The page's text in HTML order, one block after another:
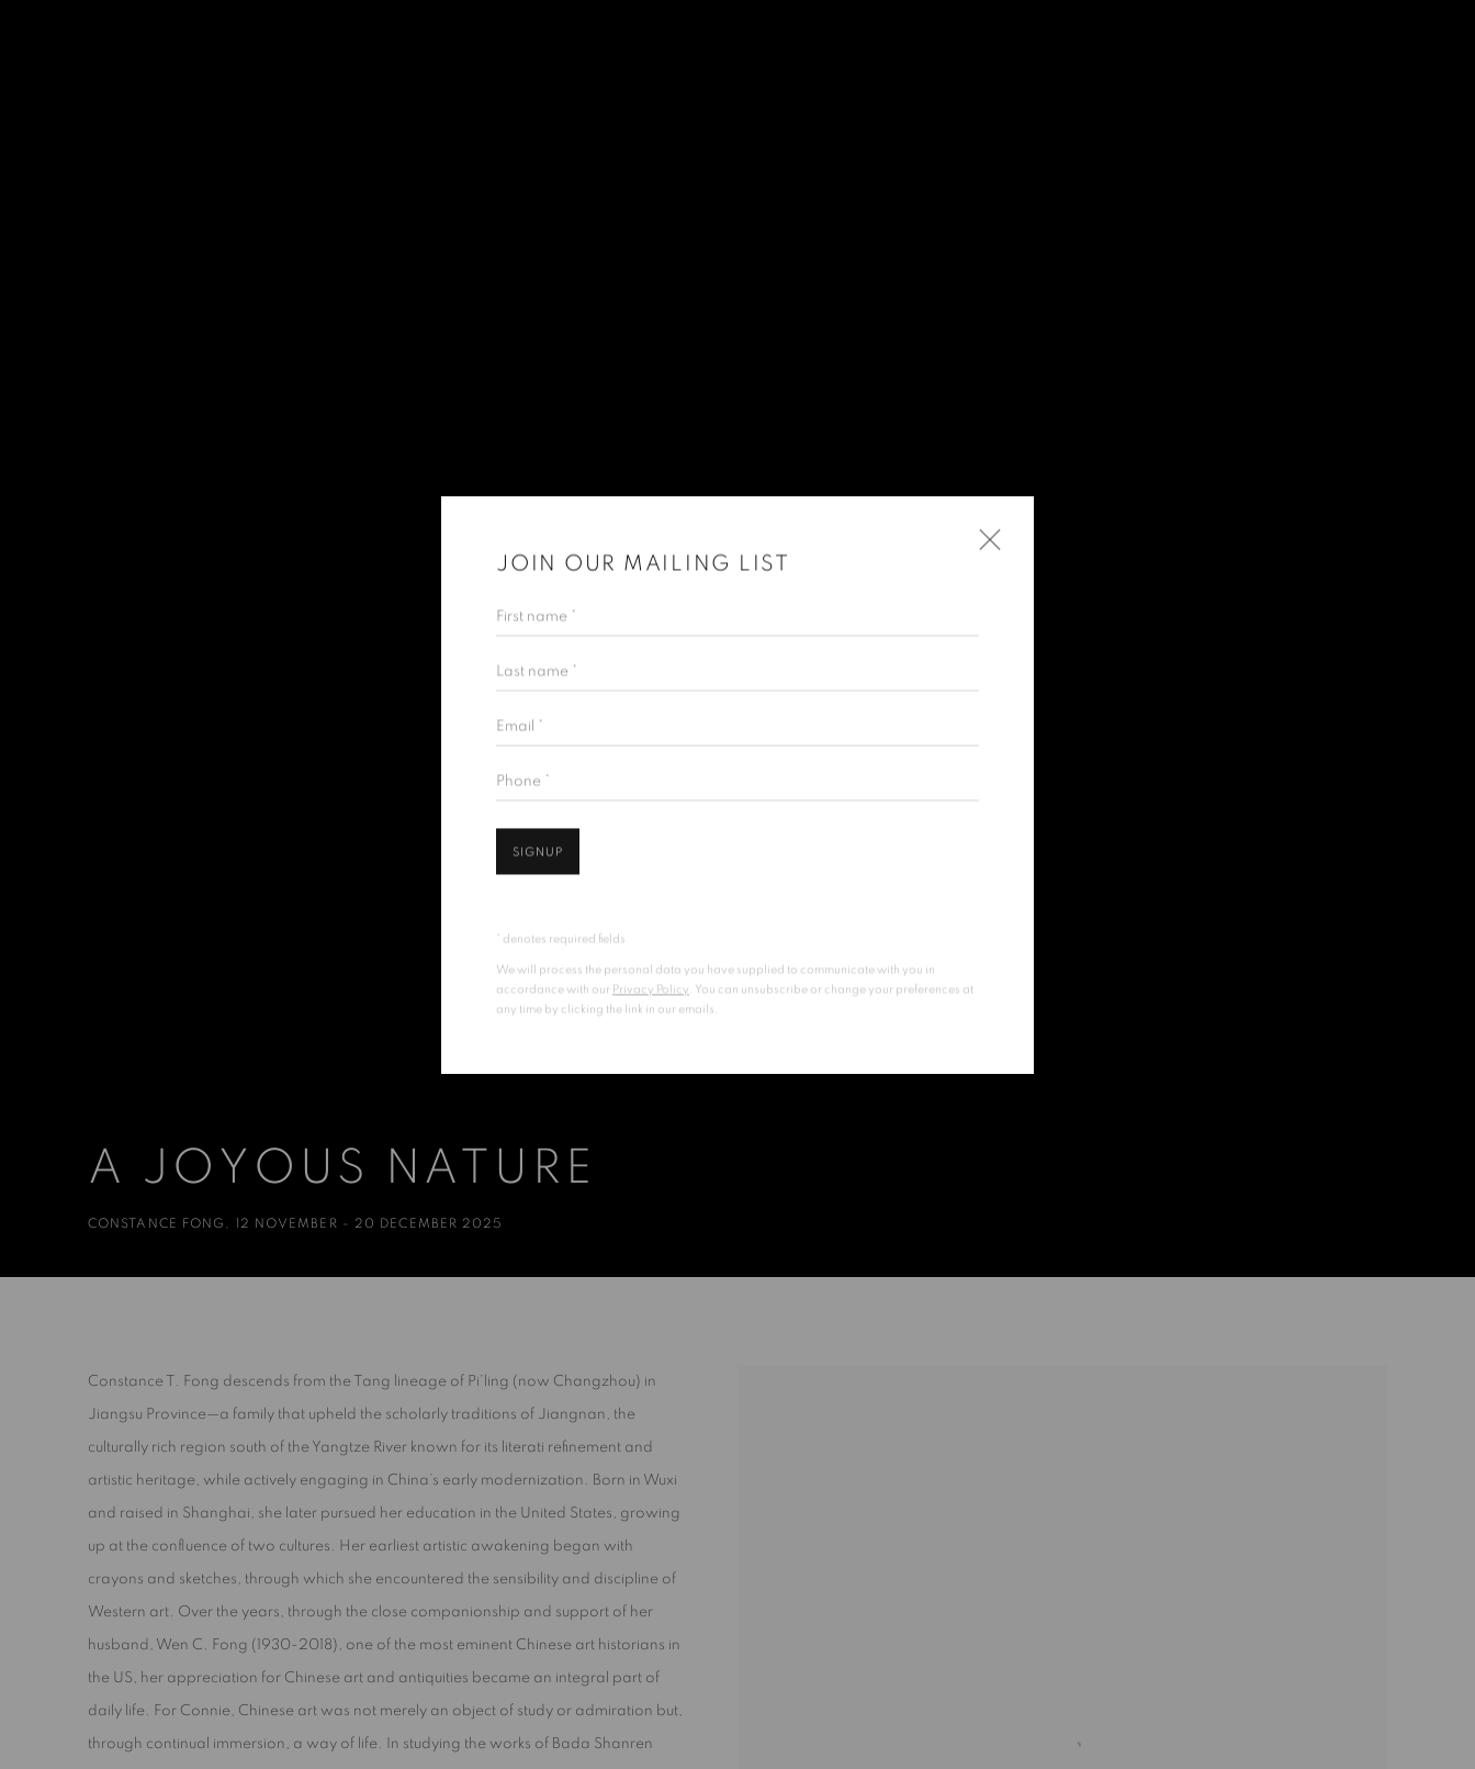
A JOYOUS NATURE
CONSTANCE FONG 12 NOVEMBER - 20 DECEMBER 2025
A JOYOUS NATURE
Constance T. Fong descends from the Tang lineage of Pi’ling (now Changzhou) in
Jiangsu Province—a family that upheld the scholarly traditions of Jiangnan, the
culturally rich region south of the Yangtze River known for its literati refinement and
artistic heritage, while actively engaging in China’s early modernization. Born in Wuxi
and raised in Shanghai, she later pursued her education in the United States, growing
up at the confluence of two cultures. Her earliest artistic awakening began with
crayons and sketches, through which she encountered the sensibility and discipline of
Western art. Over the years, through the close companionship and support of her
husband, Wen C. Fong (1930-2018), one of the most eminent Chinese art historians in
the US, her appreciation for Chinese art and antiquities became an integral part of
daily life. For Connie, Chinese art was not merely an object of study or admiration but,
through continual immersion, a way of life. In studying the works of Bada Shanren
JOIN OUR MAILING LIST
First name *
Last name *
Email *
Phone *
SIGNUP
* denotes required fields
We will process the personal data you have supplied to communicate with you in
accordance with our Privacy Policy . You can unsubscribe or change your preferences at
any time by clicking the link in our emails.